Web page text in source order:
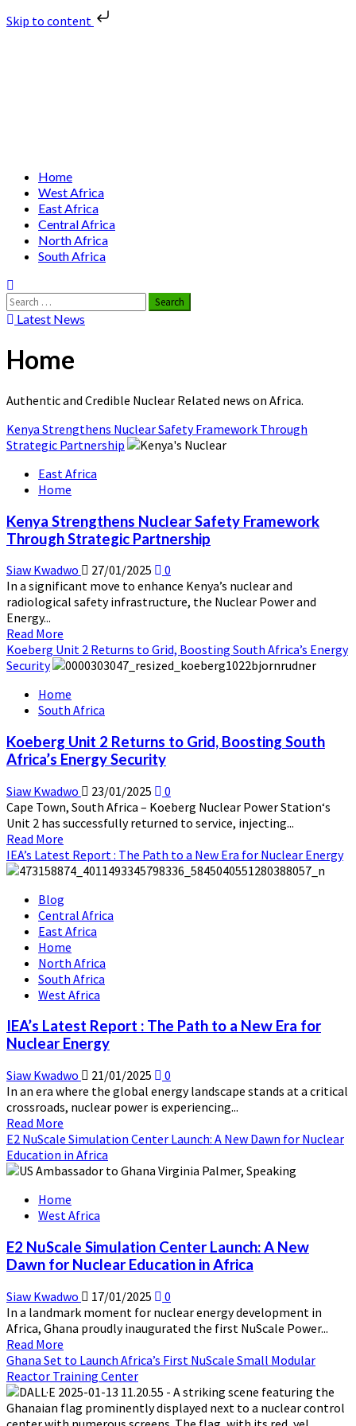
Skip to content
Primary
Menu
Home
West Africa
East Africa
Central Africa
North Africa
South Africa
Search
for:Latest News
Home
Authentic and Credible Nuclear Related news on Africa.
Kenya Strengthens Nuclear Safety Framework Through
Strategic Partnership
East Africa
Home
Kenya Strengthens Nuclear Safety Framework
Through Strategic Partnership
Siaw Kwadwo 27/01/2025
0
In a significant move to enhance Kenya’s nuclear and
radiological safety infrastructure, the Nuclear Power and
Energy...
Read More
more
about
Strengthens
Nuclear
Framework
Through
Partnership
Koeberg Unit 2 Returns to Grid, Boosting South Africa’s Energy
Security
Home
South Africa
Koeberg Unit 2 Returns to Grid, Boosting South
Africa’s Energy Security
Siaw Kwadwo 23/01/2025
0
Cape Town, South Africa – Koeberg Nuclear Power Station‘s
Unit 2 has successfully returned to service, injecting...
Read More
more
about
Unit
2
Returns
to
Grid,
Boosting
South
Energy
Security
IEA’s Latest Report : The Path to a New Era for Nuclear Energy
Blog
Central Africa
East Africa
Home
North Africa
South Africa
West Africa
IEA’s Latest Report : The Path to a New Era for
Nuclear Energy
Siaw Kwadwo 21/01/2025
0
In an era where the global energy landscape stands at a critical
crossroads, nuclear power is experiencing...
Read More
more
about
IEA’s
Report
:
Path
to
New
Era
for
Energy
E2 NuScale Simulation Center Launch: A New Dawn for Nuclear
Education in Africa
Home
West Africa
E2 NuScale Simulation Center Launch: A New
Dawn for Nuclear Education in Africa
Siaw Kwadwo 17/01/2025
0
In a landmark moment for nuclear energy development in
Africa, Ghana proudly inaugurated the first NuScale Power...
Read More
more
about
E2
NuScale
Simulation
Ghana Set to Launch Africa’s First NuScale Small Modular
Reactor Training Center